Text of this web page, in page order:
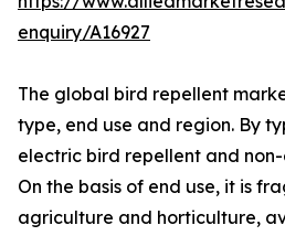
enquiry/A16927
The global bird repellent
type, end use and region. By
electric bird repellent and
On the basis of end use, it is
agriculture and horticulture,